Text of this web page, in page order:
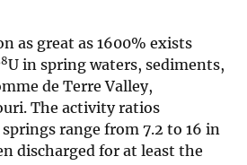
as great as 1600% exists
U in spring waters, sediments,
de Terre Valley,
The activity ratios
range from 7.2 to 16 in
discharged for at least the